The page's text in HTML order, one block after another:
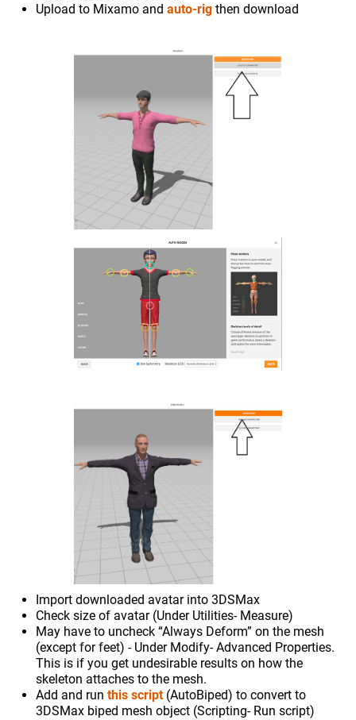
Upload to Mixamo and auto-rig then download
Import downloaded avatar into 3DSMax
Check size of avatar (Under Utilities- Measure)
May have to uncheck “Always Deform” on the mesh
(except for feet) - Under Modify- Advanced Properties.
This is if you get undesirable results on how the
skeleton attaches to the mesh.
Add and run this script(AutoBiped) to convert to
3DSMax biped mesh object (Scripting- Run script)